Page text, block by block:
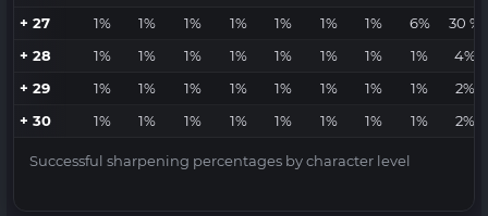
Successful sharpening percentages by character level
+ 27
1% 1% 1% 1% 1% 1% 1% 6%
30 %
+ 28
1% 1% 1% 1% 1% 1% 1% 1%
4%
+ 29
1% 1% 1% 1% 1% 1% 1% 1%
2%
+ 30
1% 1% 1% 1% 1% 1% 1% 1% 2%